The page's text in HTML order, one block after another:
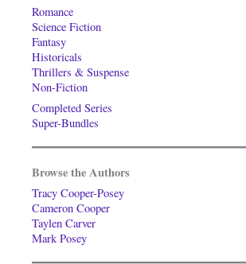
Romance
Science Fiction
Fantasy
Historicals
Thrillers & Suspense
Non-Fiction
Completed Series
Super-Bundles
Browse the Authors
Tracy Cooper-Posey
Cameron Cooper
Taylen Carver
Mark Posey